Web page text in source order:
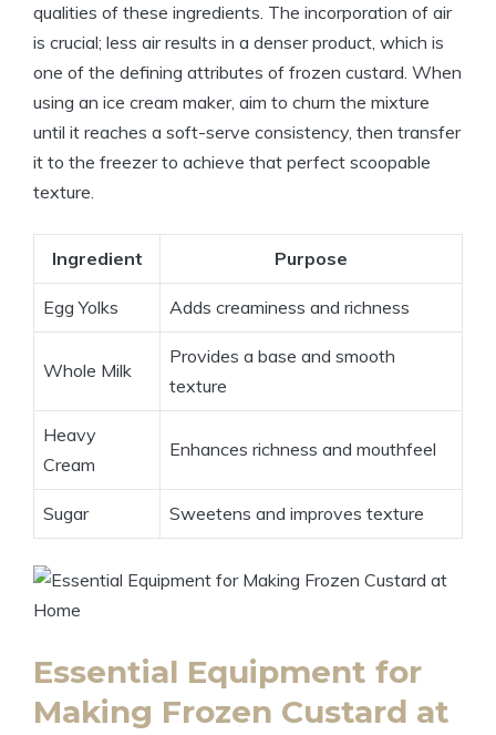
qualities of these ingredients. The incorporation of air
is crucial; less air results in a denser product, which is
one of the defining attributes of frozen custard. When
using an ice cream maker, aim to churn the mixture
until it reaches a soft-serve consistency, then transfer
it to the freezer to achieve that perfect scoopable
texture.
Ingredient Purpose
Egg Yolks Adds creaminess and richness
Whole Milk
Provides a base and smooth
texture
Heavy
Cream
Enhances richness and mouthfeel
Sugar Sweetens and improves texture
Essential Equipment for
Making Frozen Custard at